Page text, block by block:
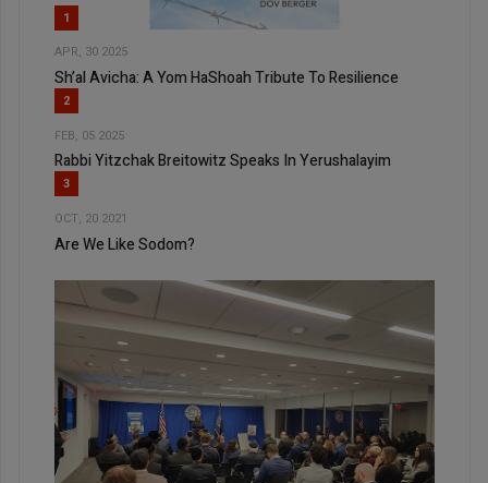
1
APR, 30 2025
Sh’al Avicha: A Yom HaShoah Tribute To Resilience
2
FEB, 05 2025
Rabbi Yitzchak Breitowitz Speaks In Yerushalayim
3
OCT, 20 2021
Are We Like Sodom?